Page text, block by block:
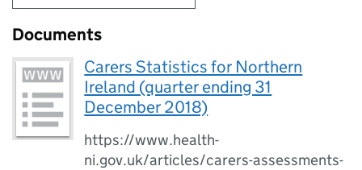
Documents
Carers Statistics for Northern
Ireland (quarter ending 31
December 2018)
https://www.health-
ni.gov.uk/articles/carers-assessments-